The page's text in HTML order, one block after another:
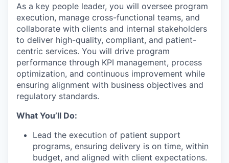
As a key people leader, you will oversee program
execution, manage cross-functional teams, and
collaborate with clients and internal stakeholders
to deliver high-quality, compliant, and patient-
centric services. You will drive program
performance through KPI management, process
optimization, and continuous improvement while
ensuring alignment with business objectives and
regulatory standards.
What You’ll Do:
Lead the execution of patient support
programs, ensuring delivery is on time, within
budget, and aligned with client expectations.